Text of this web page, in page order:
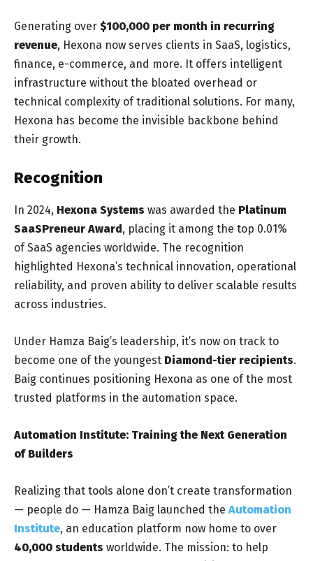
Generating over $100,000 per month in recurring
revenue, Hexona now serves clients in SaaS, logistics,
finance, e-commerce, and more. It offers intelligent
infrastructure without the bloated overhead or
technical complexity of traditional solutions. For many,
Hexona has become the invisible backbone behind
their growth.
Recognition
In 2024, Hexona Systems was awarded the Platinum
SaaSPreneur Award , placing it among the top 0.01%
of SaaS agencies worldwide. The recognition
highlighted Hexona’s technical innovation, operational
reliability, and proven ability to deliver scalable results
across industries.
Under Hamza Baig’s leadership, it’s now on track to
become one of the youngest Diamond-tier recipients.
Baig continues positioning Hexona as one of the most
trusted platforms in the automation space.
Automation Institute: Training the Next Generation
of Builders
Realizing that tools alone don’t create transformation
— people do — Hamza Baig launched theAutomation
Institute, an education platform now home to over
40,000 students worldwide. The mission: to help